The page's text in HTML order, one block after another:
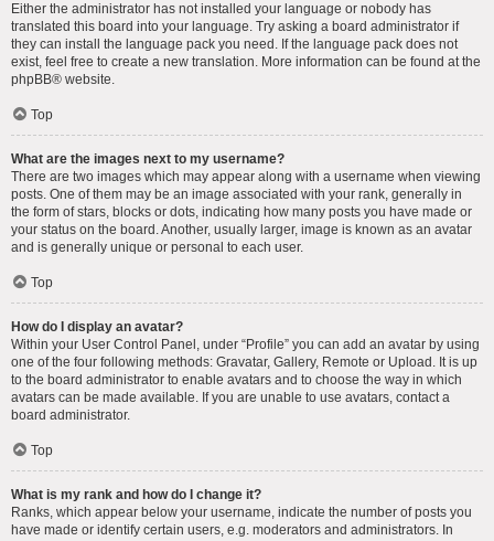
Either the administrator has not installed your language or nobody has
translated this board into your language. Try asking a board administrator if
they can install the language pack you need. If the language pack does not
exist, feel free to create a new translation. More information can be found at the
phpBB® website.
Top
What are the images next to my username?
There are two images which may appear along with a username when viewing
posts. One of them may be an image associated with your rank, generally in
the form of stars, blocks or dots, indicating how many posts you have made or
your status on the board. Another, usually larger, image is known as an avatar
and is generally unique or personal to each user.
Top
How do I display an avatar?
Within your User Control Panel, under “Profile” you can add an avatar by using
one of the four following methods: Gravatar, Gallery, Remote or Upload. It is up
to the board administrator to enable avatars and to choose the way in which
avatars can be made available. If you are unable to use avatars, contact a
board administrator.
Top
What is my rank and how do I change it?
Ranks, which appear below your username, indicate the number of posts you
have made or identify certain users, e.g. moderators and administrators. In